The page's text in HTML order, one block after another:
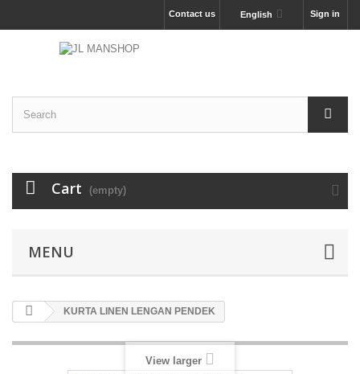
Sign in
English
Contact us
Cart (empty)
MENU
KURTA LINEN LENGAN PENDEK
View larger